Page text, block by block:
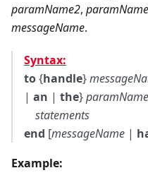
paramName2,
messageName.
Syntax:
to{handle}
| an | the}
statements
end [messageName |
Example: